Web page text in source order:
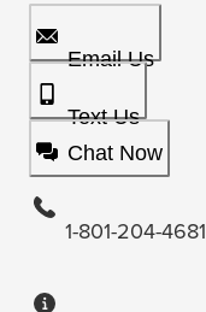
Email Us
Text Us
Chat Now
1-801-204-4681